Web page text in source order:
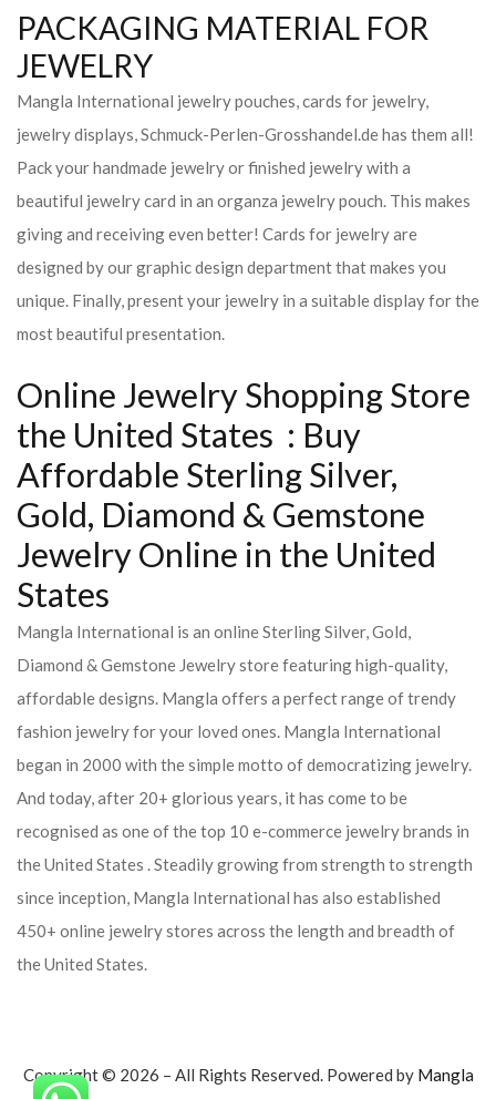
PACKAGING MATERIAL FOR
JEWELRY
Mangla International jewelry pouches, cards for jewelry,
jewelry displays, Schmuck-Perlen-Grosshandel.de has them all!
Pack your handmade jewelry or finished jewelry with a
beautiful jewelry card in an organza jewelry pouch. This makes
giving and receiving even better! Cards for jewelry are
designed by our graphic design department that makes you
unique. Finally, present your jewelry in a suitable display for the
most beautiful presentation.
Online Jewelry Shopping Store
the United States : Buy
Affordable Sterling Silver,
Gold, Diamond & Gemstone
Jewelry Online in the United
States
Mangla International is an online Sterling Silver, Gold,
Diamond & Gemstone Jewelry store featuring high-quality,
affordable designs. Mangla offers a perfect range of trendy
fashion jewelry for your loved ones. Mangla International
began in 2000 with the simple motto of democratizing jewelry.
And today, after 20+ glorious years, it has come to be
recognised as one of the top 10 e-commerce jewelry brands in
the United States . Steadily growing from strength to strength
since inception, Mangla International has also established
450+ online jewelry stores across the length and breadth of
the United States.
Copyright © 2026 – All Rights Reserved. Powered by Mangla